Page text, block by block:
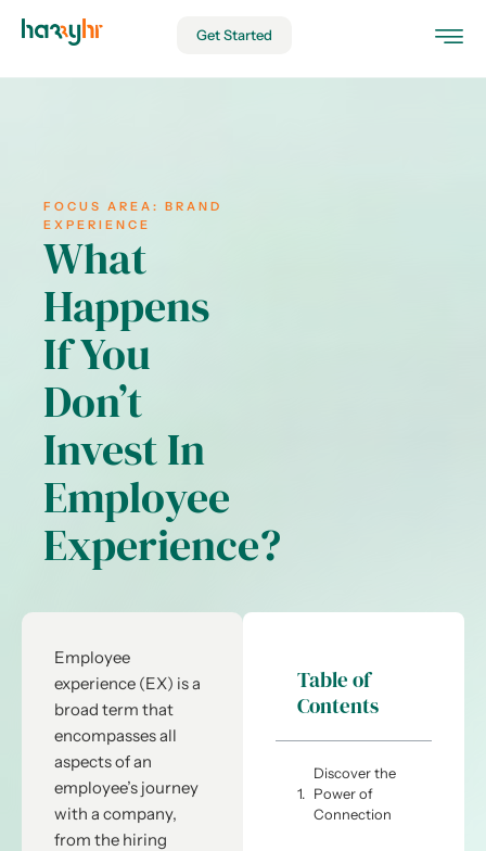
Get Started
FOCUS AREA: BRAND
EXPERIENCE
What
Happens
If You
Don’t
Invest In
Employee
Experience?
Employee
experience (EX) is a
broad term that
encompasses all
aspects of an
employee’s journey
with a company,
from the hiring
Table of
Contents
Discover the
Power of
Connection